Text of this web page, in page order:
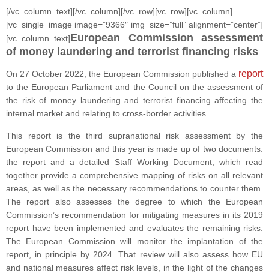
[/vc_column_text][/vc_column][/vc_row][vc_row][vc_column]
[vc_single_image image=”9366″ img_size=”full” alignment=”center”]
[vc_column_text]European Commission assessment
of money laundering and terrorist financing risks
On 27 October 2022, the European Commission published a report
to the European Parliament and the Council on the assessment of
the risk of money laundering and terrorist financing affecting the
internal market and relating to cross-border activities.
This report is the third supranational risk assessment by the
European Commission and this year is made up of two documents:
the report and a detailed Staff Working Document, which read
together provide a comprehensive mapping of risks on all relevant
areas, as well as the necessary recommendations to counter them.
The report also assesses the degree to which the European
Commission’s recommendation for mitigating measures in its 2019
report have been implemented and evaluates the remaining risks.
The European Commission will monitor the implantation of the
report, in principle by 2024. That review will also assess how EU
and national measures affect risk levels, in the light of the changes